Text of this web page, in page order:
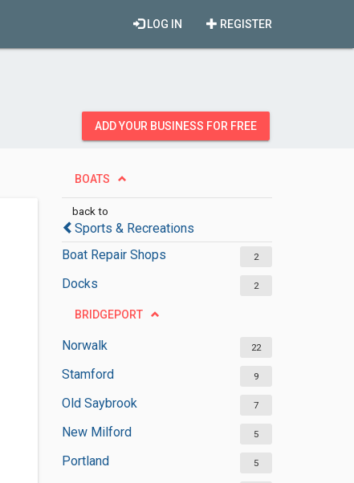
REGISTER
LOG IN
ADD YOUR BUSINESS FOR FREE
BOATS
back to
Sports & Recreations
Boat Repair Shops
2
Docks 2
BRIDGEPORT
Norwalk 22
Stamford 9
Old Saybrook 7
New Milford 5
Portland 5